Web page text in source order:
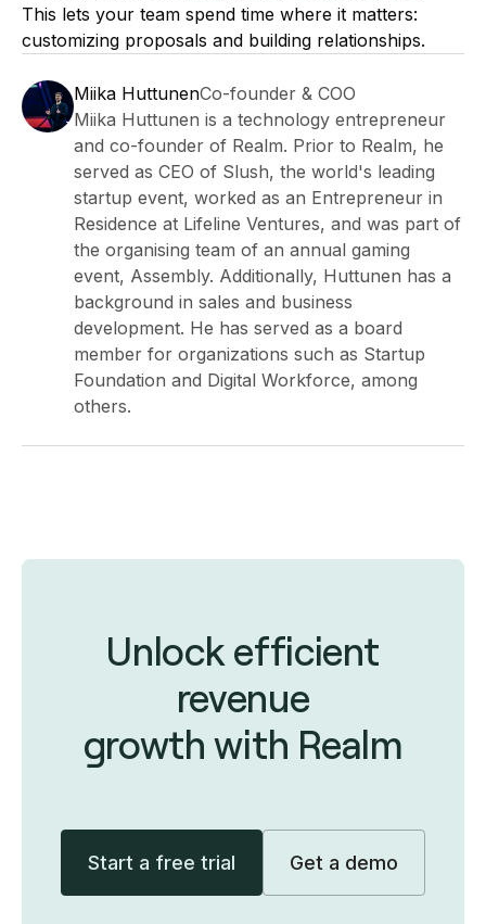
This lets your team spend time where it matters:
customizing proposals and building relationships.
Miika HuttunenCo-founder & COO
Miika Huttunen is a technology entrepreneur
and co-founder of Realm. Prior to Realm, he
served as CEO of Slush, the world's leading
startup event, worked as an Entrepreneur in
Residence at Lifeline Ventures, and was part of
the organising team of an annual gaming
event, Assembly. Additionally, Huttunen has a
background in sales and business
development. He has served as a board
member for organizations such as Startup
Foundation and Digital Workforce, among
others.
Unlock efficient
revenue
growth with Realm
Start a free trial Get a demo